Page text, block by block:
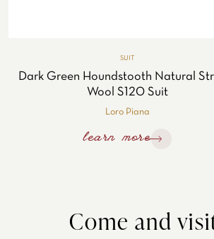
SUIT
Dark Green Houndstooth Natural
Wool S120 Suit
Loro Piana
learn more
Come and